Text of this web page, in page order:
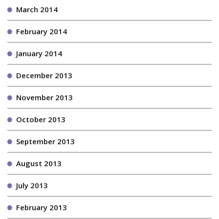
March 2014
February 2014
January 2014
December 2013
November 2013
October 2013
September 2013
August 2013
July 2013
February 2013